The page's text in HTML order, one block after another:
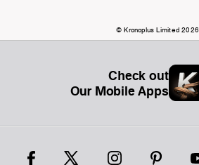
© Kronoplus Limited 2026
Check out
Our Mobile Apps